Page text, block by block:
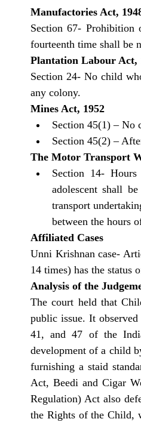
Manufactories Act,
Section 67-
fourteenth time shall be
Plantation Labour Act,
Section 24- No child
any colony.
Mines Act, 1952
Section 45(1) – No
Section 45(2) –
The Motor Transport
Section 14-
adolescent shall
transport
between the hours
Affiliated Cases
Unni Krishnan case-
14 times) has the status
Analysis of the
The court held that
public issue. It
41, and 47 of the
development of a child
furnishing a staid
Act, Beedi and Cigar
Regulation) Act also
the Rights of the Child,